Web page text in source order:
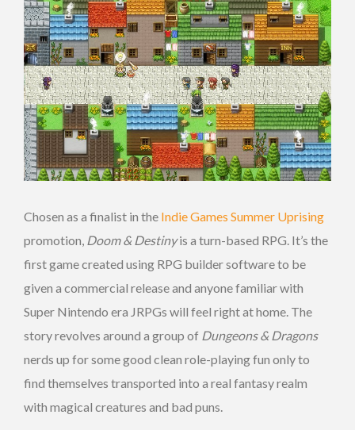
Chosen as a finalist in the Indie Games Summer Uprising
promotion, Doom & Destinyis a turn-based RPG. It’s the
first game created using RPG builder software to be
given a commercial release and anyone familiar with
Super Nintendo era JRPGs will feel right at home. The
story revolves around a group of Dungeons & Dragons
nerds up for some good clean role-playing fun only to
find themselves transported into a real fantasy realm
with magical creatures and bad puns.